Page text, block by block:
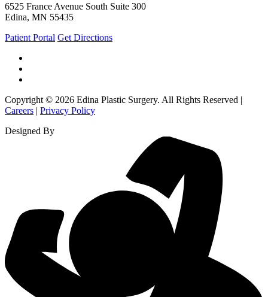
6525 France Avenue South Suite 300
Edina, MN 55435
Patient Portal Get Directions
Copyright © 2026 Edina Plastic Surgery. All Rights Reserved |
Careers | Privacy Policy
Designed By